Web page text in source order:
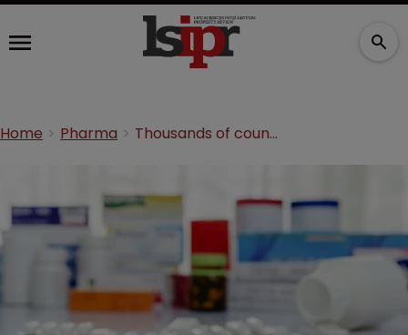
Home Pharma Thousands of counterfeit medicines seized in Hungary